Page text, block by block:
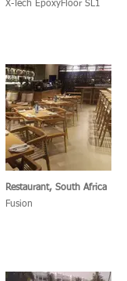
X-Tech EpoxyFloor SL1
Restaurant, South Africa
Fusion